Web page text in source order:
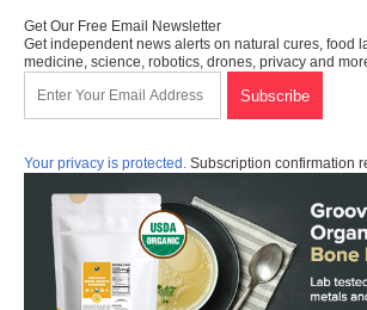
Get Our Free Email Newsletter
Get independent news alerts on natural cures, food
medicine, science, robotics, drones, privacy and
Your privacy is protected. Subscription confirmation